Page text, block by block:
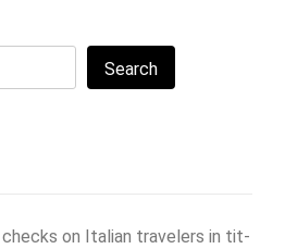
Search
on Italian travelers in tit-